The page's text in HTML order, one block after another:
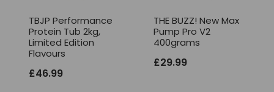
TBJP Performance
Protein Tub 2kg,
Limited Edition
Flavours
£46.99
THE BUZZ! New Max
Pump Pro V2
400grams
£29.99